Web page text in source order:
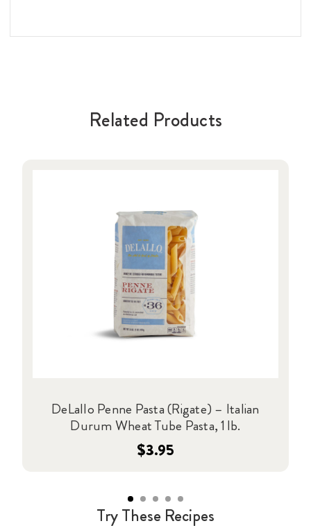
Related Products
DeLallo Penne Pasta (Rigate) – Italian
Durum Wheat Tube Pasta, 1 lb.
$3.95
Try These Recipes